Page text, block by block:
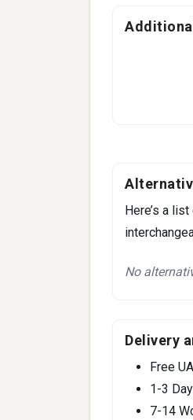
Here’s a
No
Delivery
Free
1-3
7-14